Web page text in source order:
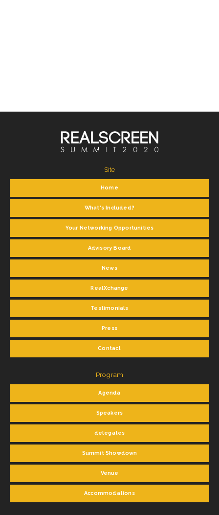
Site
Home
What's Included?
Your Networking Opportunities
Advisory Board
News
RealXchange
Testimonials
Press
Contact
Program
Agenda
Speakers
delegates
Summit Showdown
Venue
Accommodations